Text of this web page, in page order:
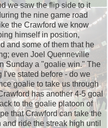
we saw the flip side to it
the nine game road
the Crawford we know
himself in position,
and some of them that he
even Joel Quenneville
Sunday a "goalie win." The
stated before - do we
goalie to take us through
has another 4-5 goal
to the goalie platoon of
that Crawford can take the
ride the streak high until